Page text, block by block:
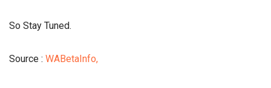
So Stay Tuned.
Source : WABetaInfo,